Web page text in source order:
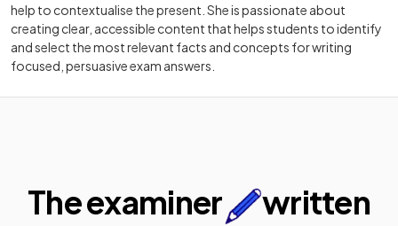
help to contextualise the present. She is passionate about
creating clear, accessible content that helps students to identify
and select the most relevant facts and concepts for writing
focused, persuasive exam answers.
The examiner
written